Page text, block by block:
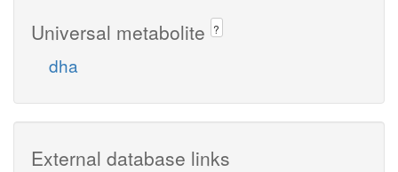
Universal metabolite ?
dha
External database links